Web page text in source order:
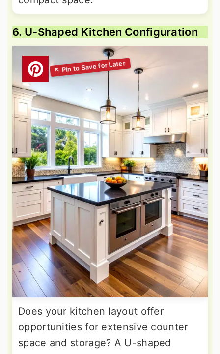
6. U-Shaped Kitchen Configuration
Does your kitchen layout offer
opportunities for extensive counter
space and storage? A U-shaped